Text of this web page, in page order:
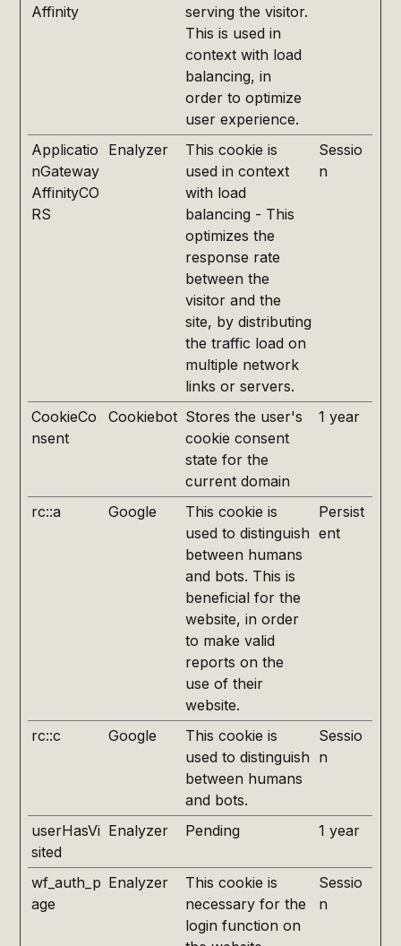
Affinity
serving the visitor.
This is used in
context with load
balancing, in
order to optimize
user experience.
Applicatio
nGateway
AffinityCO
RS
Enalyzer
This cookie is
used in context
with load
balancing - This
optimizes the
response rate
between the
visitor and the
site, by distributing
the traffic load on
multiple network
links or servers.
Sessio
n
CookieCo
nsent
Cookiebot Stores the user's
cookie consent
state for the
current domain
1 year
rc::a Google
This cookie is
used to distinguish
between humans
and bots. This is
beneficial for the
website, in order
to make valid
reports on the
use of their
website.
Persist
ent
rc::c Google
This cookie is
used to distinguish
between humans
and bots.
Sessio
n
userHasVi
sited
Enalyzer Pending 1 year
wf_auth_p
age
Enalyzer
This cookie is
necessary for the
login function on
Sessio
n